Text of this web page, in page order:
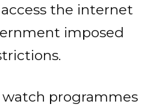
the internet
imposed
programmes